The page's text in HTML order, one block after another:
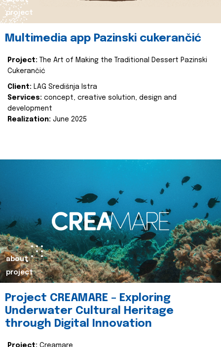
project
Multimedia app Pazinski cukerančić
Project:
The Art of Making the Traditional Dessert Pazinski
Cukerančić
Client: LAG Središnja Istra
Services: concept, creative solution, design and
development
Realization: June 2025
about
project
Project CREAMARE – Exploring
Underwater Cultural Heritage
through Digital Innovation
Project: Creamare